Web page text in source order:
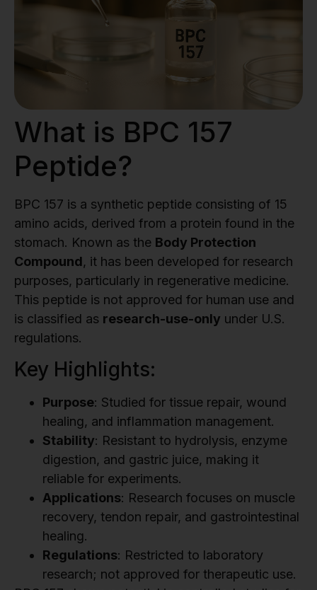
What is BPC 157
Peptide?
BPC 157 is a synthetic peptide consisting of 15
amino acids, derived from a protein found in the
stomach. Known as the Body Protection
Compound, it has been developed for research
purposes, particularly in regenerative medicine.
This peptide is not approved for human use and
is classified as research-use-only under U.S.
regulations.
Key Highlights:
Purpose: Studied for tissue repair, wound
healing, and inflammation management.
Stability: Resistant to hydrolysis, enzyme
digestion, and gastric juice, making it
reliable for experiments.
Applications: Research focuses on muscle
recovery, tendon repair, and gastrointestinal
healing.
Regulations: Restricted to laboratory
research; not approved for therapeutic use.